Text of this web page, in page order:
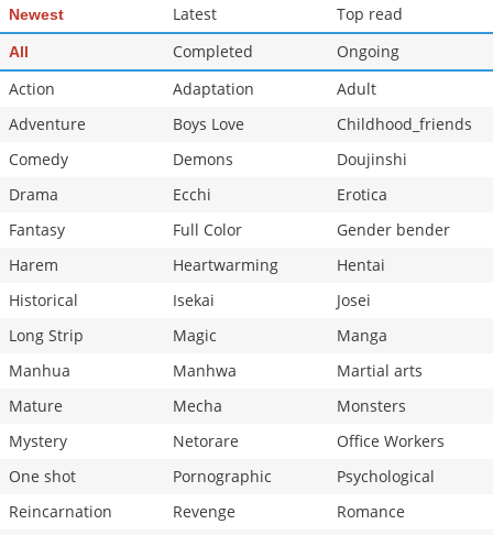
Newest Latest Top read
All Completed
Ongoing
Action
Adaptation
Adult
Adventure
Boys Love
Childhood_friends
Comedy
Demons
Doujinshi
Drama
Ecchi
Erotica
Fantasy
Full Color
Gender bender
Harem
Heartwarming
Hentai
Historical
Isekai
Josei
Long Strip
Magic
Manga
Manhua
Manhwa
Martial arts
Mature
Mecha
Monsters
Mystery
Netorare
Office Workers
One shot
Pornographic
Psychological
Reincarnation
Revenge
Romance